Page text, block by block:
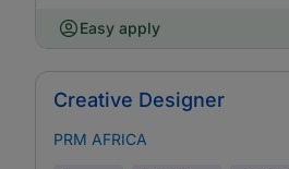
Easy apply
Creative Designer
PRM AFRICA